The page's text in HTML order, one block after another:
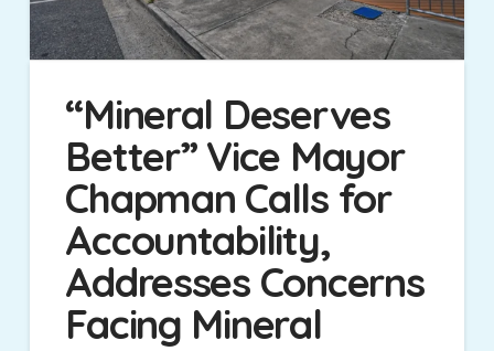
“Mineral Deserves
Better” Vice Mayor
Chapman Calls for
Accountability,
Addresses Concerns
Facing Mineral